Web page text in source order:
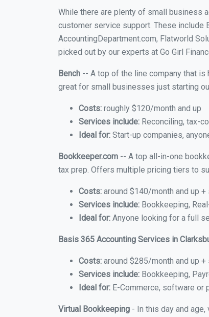
While there are plenty of small business
customer service support. These include
AccountingDepartment.com, Flatworld
picked out by our experts at Go Girl
Bench -- A top of the line company that
great for small businesses just starting
Costs: roughly $120/month and up
Services include: Reconciling, tax-
Ideal for: Start-up companies,
Bookkeeper.com -- A top all-in-one
tax prep. Offers multiple pricing tiers to
Costs: around $140/month and up
Services include: Bookkeeping,
Ideal for: Anyone looking for a full
Basis 365 Accounting Services in
Costs: around $285/month and up
Services include: Bookkeeping,
Ideal for: E-Commerce, software or
Virtual Bookkeeping - In this day and